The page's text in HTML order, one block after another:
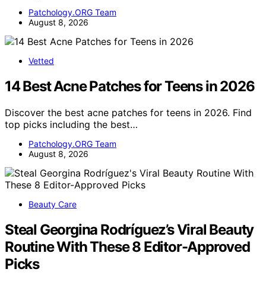
Patchology.ORG Team
August 8, 2026
Vetted
14 Best Acne Patches for Teens in 2026
Discover the best acne patches for teens in 2026. Find
top picks including the best…
Patchology.ORG Team
August 8, 2026
Beauty Care
Steal Georgina Rodríguez’s Viral Beauty
Routine With These 8 Editor-Approved
Picks